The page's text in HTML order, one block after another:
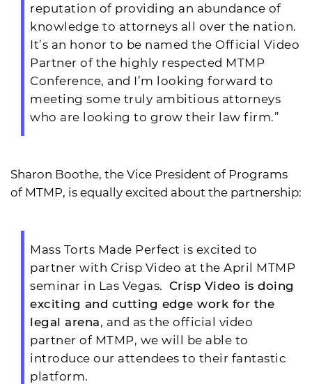
reputation of providing an abundance of
knowledge to attorneys all over the nation.
It’s an honor to be named the Official Video
Partner of the highly respected MTMP
Conference, and I’m looking forward to
meeting some truly ambitious attorneys
who are looking to grow their law firm.”
Sharon Boothe, the Vice President of Programs
of MTMP, is equally excited about the partnership:
Mass Torts Made Perfect is excited to
partner with Crisp Video at the April MTMP
seminar in Las Vegas. Crisp Video is doing
exciting and cutting edge work for the
legal arena, and as the official video
partner of MTMP, we will be able to
introduce our attendees to their fantastic
platform.